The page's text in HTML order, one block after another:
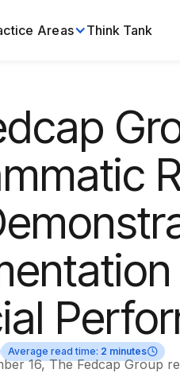
Areas Think Tank
Average read time: 2 minutes
16, The Fedcap Group